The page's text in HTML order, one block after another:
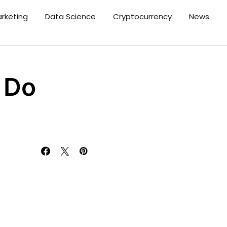
Data Science Cryptocurrency News